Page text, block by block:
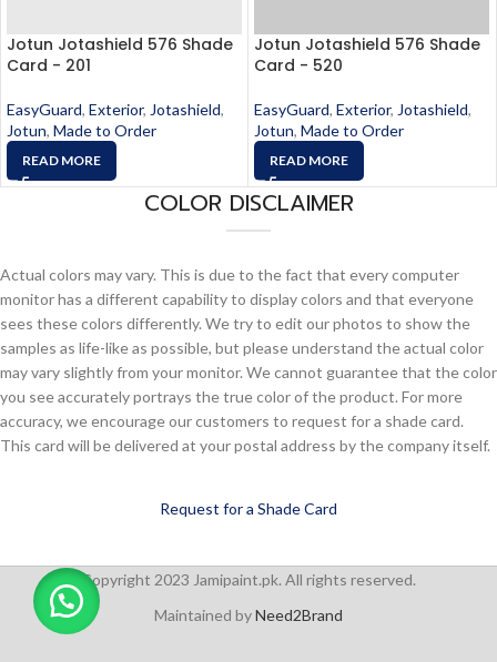
Jotun Jotashield 576 Shade
Card - 201
EasyGuard, Exterior, Jotashield,
Jotun, Made to Order
READ MORE
Jotun Jotashield 576 Shade
Card - 520
EasyGuard, Exterior, Jotashield,
Jotun, Made to Order
READ MORE
COLOR DISCLAIMER
Actual colors may vary. This is due to the fact that every computer
monitor has a different capability to display colors and that everyone
sees these colors differently. We try to edit our photos to show the
samples as life-like as possible, but please understand the actual color
may vary slightly from your monitor. We cannot guarantee that the color
you see accurately portrays the true color of the product. For more
accuracy, we encourage our customers to request for a shade card.
This card will be delivered at your postal address by the company itself.
Request for a Shade Card
Copyright 2023 Jamipaint.pk. All rights reserved.
Maintained byNeed2Brand